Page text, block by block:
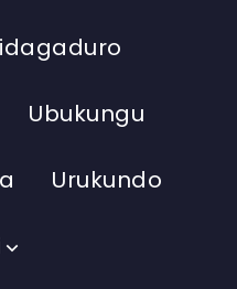
Ubukungu
Urukundo